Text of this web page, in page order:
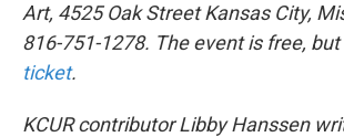
Art, 4525 Oak Street Kansas City,
816-751-1278. The event is free, but
ticket.
KCUR contributor Libby Hanssen